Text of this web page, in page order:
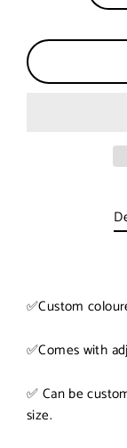
✅Custom
✅Comes with
✅ Can be
size.